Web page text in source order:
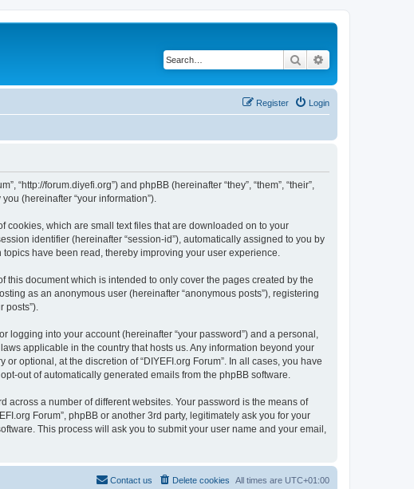
Search
Login
Register
“http://forum.diyefi.org”) and phpBB (hereinafter “they”, “them”, “their”,
(hereinafter “your information”).
cookies, which are small text files that are downloaded on to your
identifier (hereinafter “session-id”), automatically assigned to you by
have been read, thereby improving your user experience.
this document which is intended to only cover the pages created by the
as an anonymous user (hereinafter “anonymous posts”), registering
into your account (hereinafter “your password”) and a personal,
applicable in the country that hosts us. Any information beyond your
optional, at the discretion of “DIYEFI.org Forum”. In all cases, you have
out of automatically generated emails from the phpBB software.
across a number of different websites. Your password is the means of
Forum”, phpBB or another 3rd party, legitimately ask you for your
This process will ask you to submit your user name and your email,
All times are UTC+01:00
Delete cookies
Contact us